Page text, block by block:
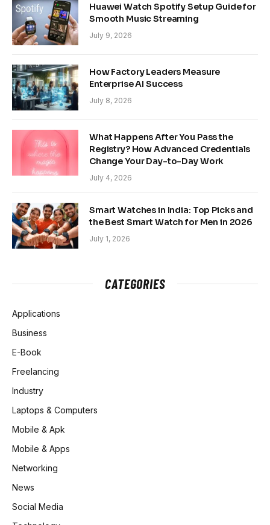
Huawei Watch Spotify Setup Guide for
Smooth Music Streaming
July 9, 2026
How Factory Leaders Measure
Enterprise AI Success
July 8, 2026
What Happens After You Pass the
Registry? How Advanced Credentials
Change Your Day-to-Day Work
July 4, 2026
Smart Watches in India: Top Picks and
the Best Smart Watch for Men in 2026
July 1, 2026
CATEGORIES
Applications
Business
E-Book
Freelancing
Industry
Laptops & Computers
Mobile & Apk
Mobile & Apps
Networking
News
Social Media